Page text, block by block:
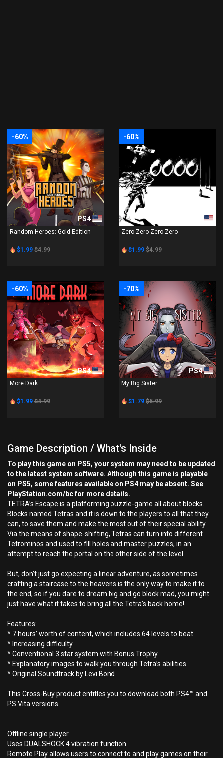
-60%
PS4
Random Heroes: Gold Edition
$1.99 $4.99
-60%
PS4
Zero Zero Zero Zero
$1.99 $4.99
-60%
PS4
More Dark
$1.99 $4.99
-70%
PS4
My Big Sister
$1.79 $5.99
Game Description / What's Inside
To play this game on PS5, your system may need to be updated
to the latest system software. Although this game is playable
on PS5, some features available on PS4 may be absent. See
PlayStation.com/bc for more details.
TETRA’s Escape is a platforming puzzle-game all about blocks.
Blocks named Tetras and it is down to the players to all that they
can, to save them and make the most out of their special ability.
Via the means of shape-shifting, Tetras can turn into different
Tetrominos and used to fill holes and master puzzles, in an
attempt to reach the portal on the other side of the level.
But, don’t just go expecting a linear adventure, as sometimes
crafting a staircase to the heavens is the only way to make it to
the end, so if you dare to dream big and go block mad, you might
just have what it takes to bring all the Tetra’s back home!
Features:
* 7 hours’ worth of content, which includes 64 levels to beat
* Increasing difficulty
* Conventional 3 star system with Bonus Trophy
* Explanatory images to walk you through Tetra’s abilities
* Original Soundtrack by Levi Bond
This Cross-Buy product entitles you to download both PS4™ and
PS Vita versions.
Offline single player
Uses DUALSHOCK 4 vibration function
Remote Play allows users to connect to and play games on their